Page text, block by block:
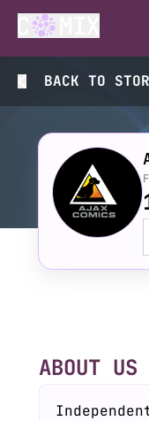
BACK TO
ABOUT US